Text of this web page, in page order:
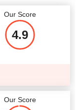
Our Score
4.9
Our Score